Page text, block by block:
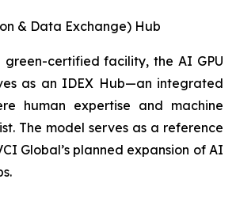
& Data Exchange) Hub
certified facility, the AI GPU
as an IDEX Hub—an integrated
human expertise and machine
The model serves as a reference
Global’s planned expansion of AI